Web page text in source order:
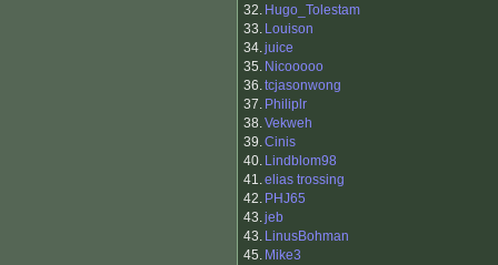
32. Hugo_Tolestam
33. Louison
34.juice
35. Nicooooo
36.tcjasonwong
37. Philiplr
38.Vekweh
39.Cinis
40. Lindblom98
41.elias trossing
42. PHJ65
43.jeb
43. LinusBohman
45. Mike3